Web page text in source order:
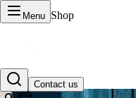
Menu Shop
Contact us